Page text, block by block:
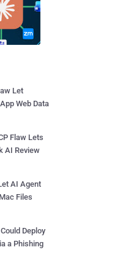
Let
Web Data
Flaw Lets
AI Review
AI Agent
Files
Deploy
a Phishing